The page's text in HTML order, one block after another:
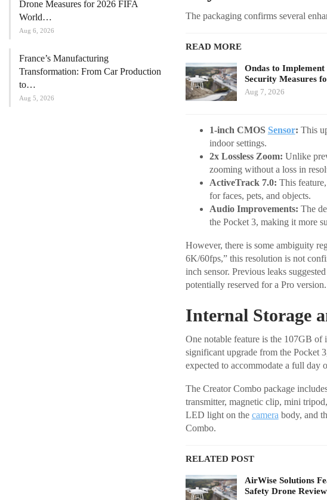
The packaging confirms several
READ MORE
Ondas to
Security Measures
Aug 7, 2026
1-inch CMOS Sensor: This
indoor settings.
2x Lossless Zoom: Unlike
zooming without a loss in
ActiveTrack 7.0: This
for faces, pets, and objects.
Audio Improvements: The
the Pocket 3, making it more
However, there is some ambiguity
6K/60fps,” this resolution is not
inch sensor. Previous leaks
potentially reserved for a Pro version.
Internal Storage
One notable feature is the 107GB
significant upgrade from the Pocket
expected to accommodate a full day
The Creator Combo package
transmitter, magnetic clip, mini
LED light on the camera body, and
Combo.
RELATED POST
AirWise Solutions
Safety Drone
Drone Measures for 2026 FIFA
World…
Aug 6, 2026
France’s Manufacturing
Transformation: From Car Production
to…
Aug 5, 2026